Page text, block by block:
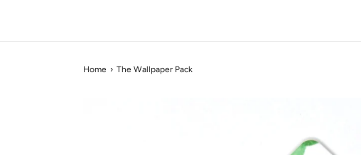
Home › The Wallpaper Pack